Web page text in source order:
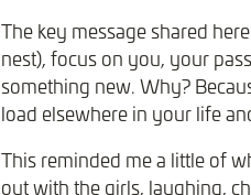
The key message shared
nest), focus on you, your
something new. Why?
load elsewhere in your life
This reminded me a little of
out with the girls, laughing,